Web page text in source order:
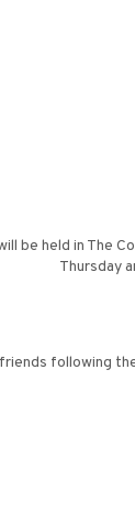
be held in The
Thursday
following